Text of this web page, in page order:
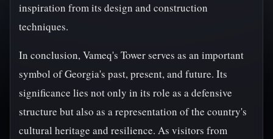
inspiration from its design and construction
techniques.
In conclusion, Vameq's Tower serves as an important
symbol of Georgia's past, present, and future. Its
significance lies not only in its role as a defensive
structure but also as a representation of the country's
cultural heritage and resilience. As visitors from